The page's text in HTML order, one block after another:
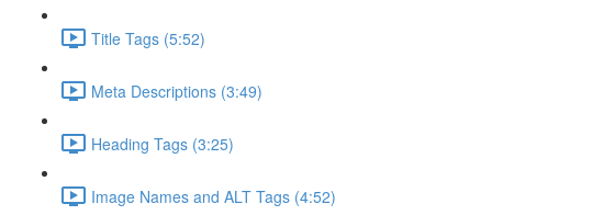
Title Tags (5:52)
Meta Descriptions (3:49)
Heading Tags (3:25)
Image Names and ALT Tags (4:52)